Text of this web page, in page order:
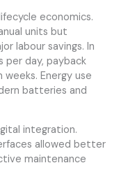
economics.
units but
labour savings. In
per day, payback
Energy use
batteries and
integration.
allowed better
maintenance